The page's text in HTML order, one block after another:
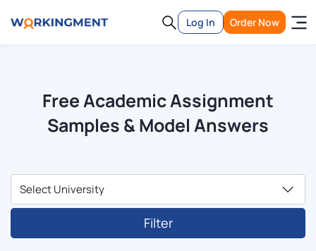
Log In Order Now
Free Academic Assignment
Samples & Model Answers
Filter